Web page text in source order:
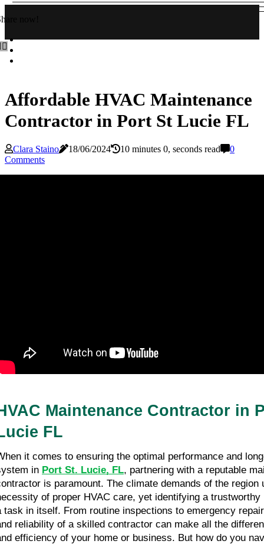
now!
Affordable HVAC Maintenance
Contractor in Port St Lucie FL
Clara Staino 18/06/2024 10 minutes 0, seconds read
0
Comments
Maintenance Contractor in
FL
it comes to ensuring the optimal performance and
in Port St. Lucie, FL, partnering with a reputable
is paramount. The climate demands of the region
of proper HVAC care, yet identifying a trustworthy
task in itself. From routine inspections to emergency
reliability of a skilled contractor can make all the
efficiency of your home or business. But how do you